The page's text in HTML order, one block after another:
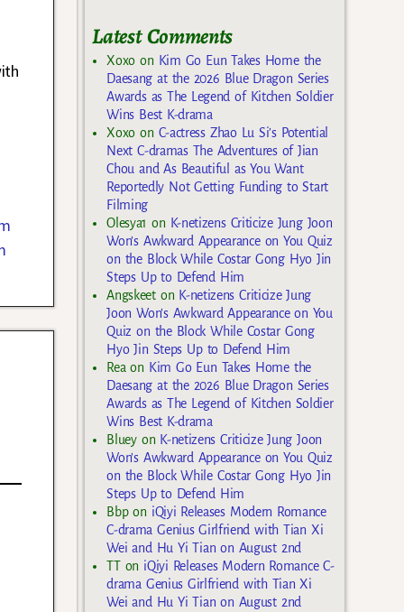
Latest Comments
Xoxo on Kim Go Eun Takes Home the
Daesang at the 2026 Blue Dragon Series
Awards as The Legend of Kitchen Soldier
Wins Best K-drama
Xoxo on C-actress Zhao Lu Si’s Potential
Next C-dramas The Adventures of Jian
Chou and As Beautiful as You Want
Reportedly Not Getting Funding to Start
Filming
Olesya1 on K-netizens Criticize Jung Joon
Won’s Awkward Appearance on You Quiz
on the Block While Costar Gong Hyo Jin
Steps Up to Defend Him
Angskeeton K-netizens Criticize Jung
Joon Won’s Awkward Appearance on You
Quiz on the Block While Costar Gong
Hyo Jin Steps Up to Defend Him
Reaon Kim Go Eun Takes Home the
Daesang at the 2026 Blue Dragon Series
Awards as The Legend of Kitchen Soldier
Wins Best K-drama
Blueyon K-netizens Criticize Jung Joon
Won’s Awkward Appearance on You Quiz
on the Block While Costar Gong Hyo Jin
Steps Up to Defend Him
Bbpon iQiyi Releases Modern Romance
C-drama Genius Girlfriend with Tian Xi
Wei and Hu Yi Tian on August 2nd
TTon iQiyi Releases Modern Romance C-
drama Genius Girlfriend with Tian Xi
Wei and Hu Yi Tian on August 2nd